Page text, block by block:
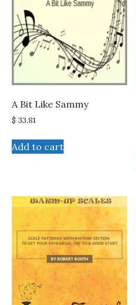
A Bit Like Sammy
$ 33.81
Add to cart